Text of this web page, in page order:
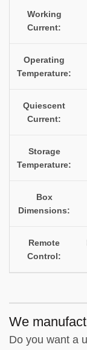
Working
Current:
Operating
Temperature:
Quiescent
Current:
Storage
Temperature:
Box
Dimensions:
Remote
Control:
We
Do you want a